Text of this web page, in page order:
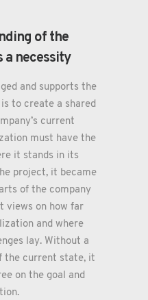
of the
necessity
and supports the
to create a shared
current
must have the
it stands in its
project, it became
of the company
views on how far
and where
lay. Without a
the current state, it
on the goal and